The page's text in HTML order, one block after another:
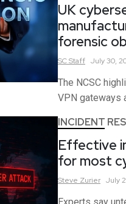
UK
forensic
SCStaff July 30,
The NCSC
VPN gateways
INCIDENT
Effective
for most
Steve Zurier July
Experts say